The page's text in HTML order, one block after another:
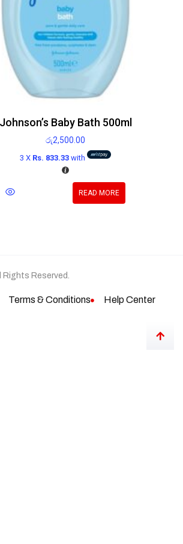
Johnson’s Baby Bath 500ml
රු2,500.00
3 X Rs. 833.33with
READ MORE
Rights Reserved.
Terms & Conditions Help Center